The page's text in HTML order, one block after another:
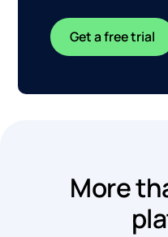
Get a free trial
More